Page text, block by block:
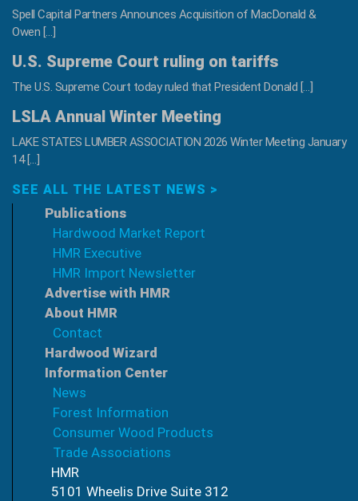
Conner
Spell Capital Partners Announces Acquisition of MacDonald &
Owen […]
U.S. Supreme Court ruling on tariffs
The U.S. Supreme Court today ruled that President Donald […]
LSLA Annual Winter Meeting
LAKE STATES LUMBER ASSOCIATION 2026 Winter Meeting January
14 […]
SEE ALL THE LATEST NEWS >
Publications
Hardwood Market Report
HMR Executive
HMR Import Newsletter
Advertise with HMR
About HMR
Contact
Hardwood Wizard
Information Center
News
Forest Information
Consumer Wood Products
Trade Associations
HMR
5101 Wheelis Drive Suite 312